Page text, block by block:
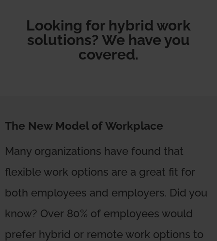
Looking for hybrid work
solutions? We have you
covered.
The New Model of Workplace
Many organizations have found that
flexible work options are a great fit for
both employees and employers. Did you
know? Over 80% of employees would
prefer hybrid or remote work options to